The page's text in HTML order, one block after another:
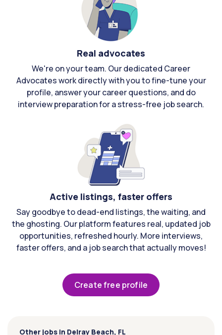
Real advocates
We're on your team. Our dedicated Career
Advocates work directly with you to fine-tune your
profile, answer your career questions, and do
interview preparation for a stress-free job search.
Active listings, faster offers
Say goodbye to dead-end listings, the waiting, and
the ghosting. Our platform features real, updated job
opportunities, refreshed hourly. More interviews,
faster offers, and a job search that actually moves!
Create free profile
Other jobs in Delray Beach, FL